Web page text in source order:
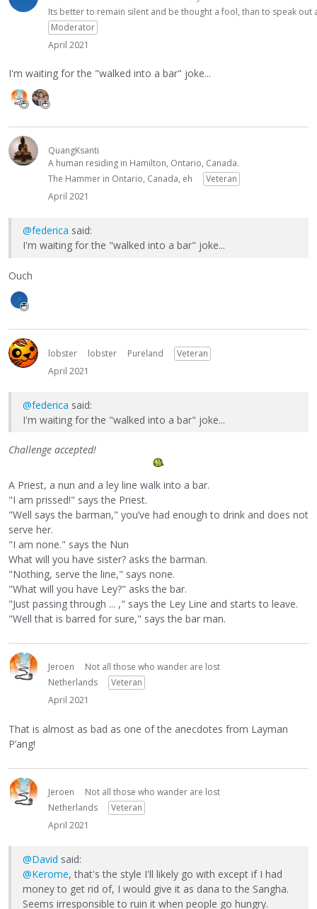
Its better to remain silent and be thought a fool, than to speak
Moderator
April 2021
I'm waiting for the "walked into a bar" joke...
QuangKsanti
A human residing in Hamilton, Ontario, Canada.
The Hammer in Ontario, Canada, eh
Veteran
April 2021
@federica said:
I'm waiting for the "walked into a bar" joke...
Ouch
lobster lobster Pureland
Veteran
April 2021
@federica said:
I'm waiting for the "walked into a bar" joke...
Challenge accepted!
A Priest, a nun and a ley line walk into a bar.
"I am prissed!" says the Priest.
"Well says the barman," you’ve had enough to drink and does not
serve her.
"I am none." says the Nun
What will you have sister? asks the barman.
"Nothing, serve the line," says none.
"What will you have Ley?" asks the bar.
"Just passing through ... ," says the Ley Line and starts to leave.
"Well that is barred for sure," says the bar man.
Jeroen
Not all those who wander are lost
Netherlands
Veteran
April 2021
That is almost as bad as one of the anecdotes from Layman
P’ang!
Jeroen
Not all those who wander are lost
Netherlands
Veteran
April 2021
@David said:
@Kerome, that's the style I'll likely go with except if I had
money to get rid of, I would give it as dana to the Sangha.
Seems irresponsible to ruin it when people go hungry.